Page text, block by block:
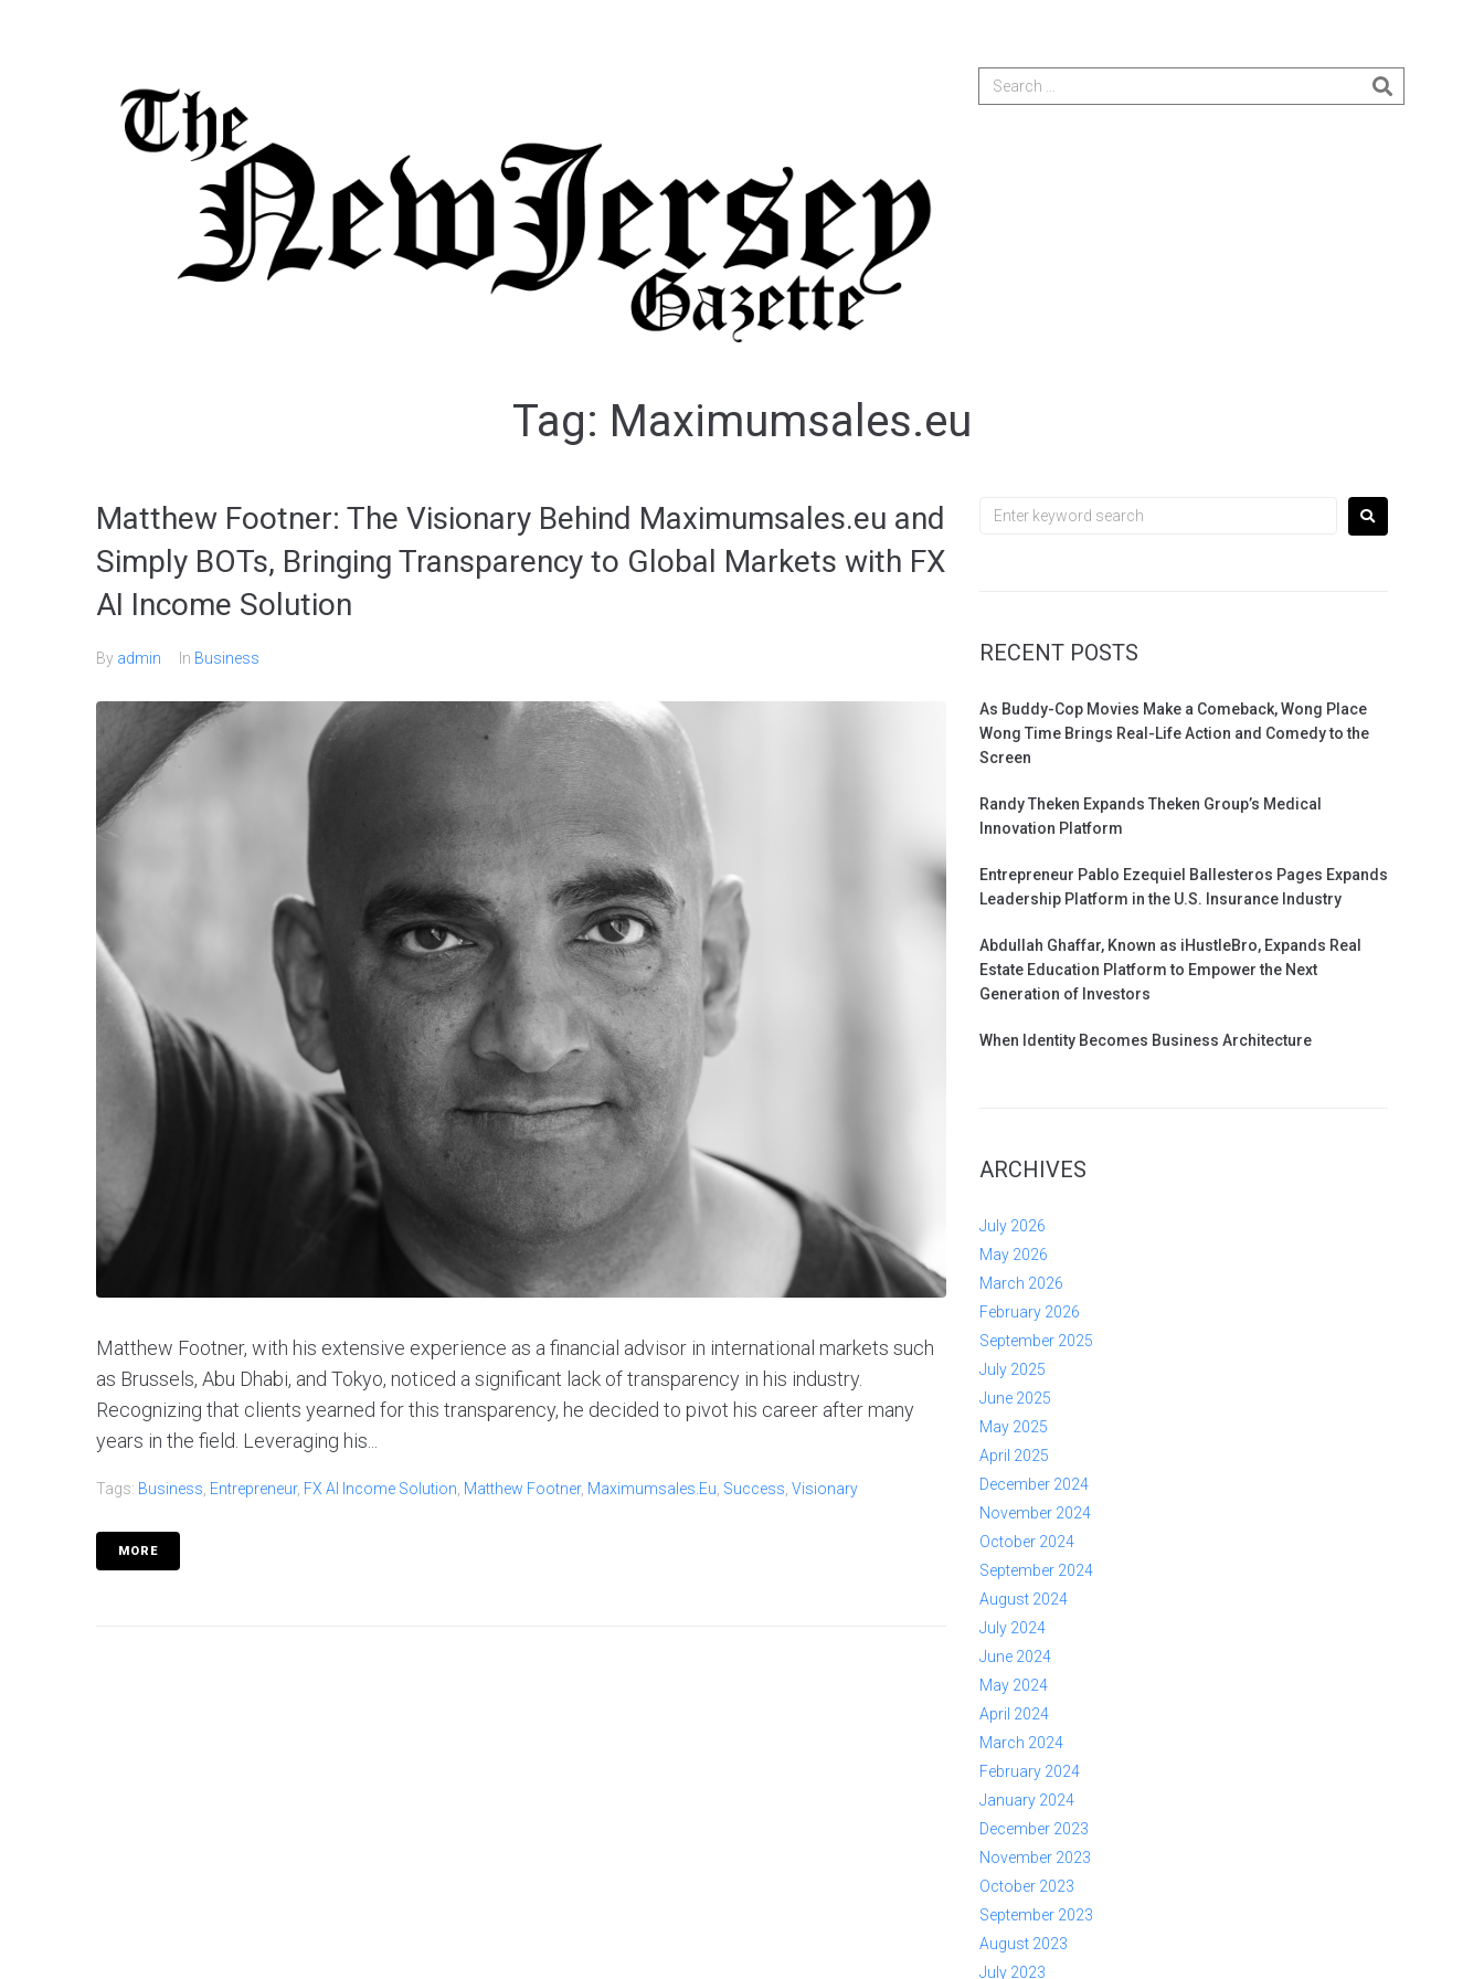
Tag: Maximumsales.eu
Matthew Footner: The Visionary Behind Maximumsales.eu and
Simply BOTs, Bringing Transparency to Global Markets with FX
AI Income Solution
By admin In Business
Matthew Footner, with his extensive experience as a financial advisor in international markets such
as Brussels, Abu Dhabi, and Tokyo, noticed a significant lack of transparency in his industry.
Recognizing that clients yearned for this transparency, he decided to pivot his career after many
years in the field. Leveraging his...
Tags: Business Entrepreneur, FX AI Income Solution Matthew Footner, Maximumsales.eu Success Visionary
MORE
RECENT POSTS
As Buddy-Cop Movies Make a Comeback, Wong Place
Wong Time Brings Real-Life Action and Comedy to the
Screen
Randy Theken Expands Theken Group’s Medical
Innovation Platform
Entrepreneur Pablo Ezequiel Ballesteros Pages Expands
Leadership Platform in the U.S. Insurance Industry
Abdullah Ghaffar, Known as iHustleBro, Expands Real
Estate Education Platform to Empower the Next
Generation of Investors
When Identity Becomes Business Architecture
ARCHIVES
July 2026
May 2026
March 2026
February 2026
September 2025
July 2025
June 2025
May 2025
April 2025
December 2024
November 2024
October 2024
September 2024
August 2024
July 2024
June 2024
May 2024
April 2024
March 2024
February 2024
January 2024
December 2023
November 2023
October 2023
September 2023
August 2023
July 2023